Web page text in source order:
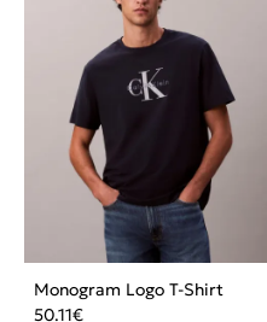
Monogram Logo T-Shirt
50.11€